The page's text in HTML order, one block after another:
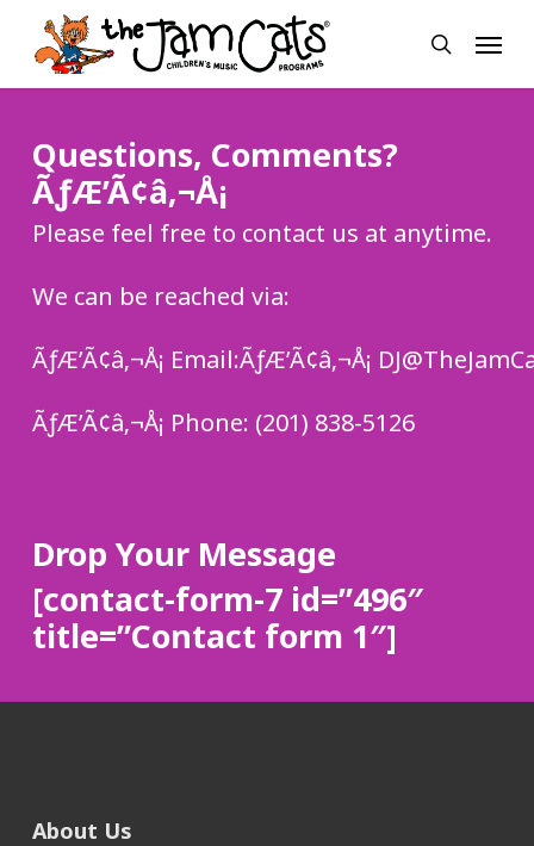
Skip
main
search
Menu
Questions, Comments?
ÃƒÆ’Ã¢â‚¬Å¡
Please feel free to contact us at anytime.
We can be reached via:
ÃƒÆ’Ã¢â‚¬Å¡ Email:ÃƒÆ’Ã¢â‚¬Å¡
ÃƒÆ’Ã¢â‚¬Å¡ Phone: (201) 838-5126
Drop Your Message
[contact-form-7 id=”496″
title=”Contact form 1″]
About Us